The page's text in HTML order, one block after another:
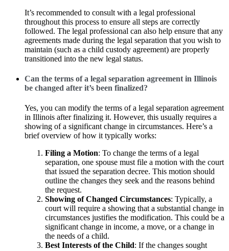
It’s recommended to consult with a legal professional
throughout this process to ensure all steps are correctly
followed. The legal professional can also help ensure that any
agreements made during the legal separation that you wish to
maintain (such as a child custody agreement) are properly
transitioned into the new legal status.
Can the terms of a legal separation agreement in Illinois
be changed after it’s been finalized?
Yes, you can modify the terms of a legal separation agreement
in Illinois after finalizing it. However, this usually requires a
showing of a significant change in circumstances. Here’s a
brief overview of how it typically works:
Filing a Motion: To change the terms of a legal
separation, one spouse must file a motion with the court
that issued the separation decree. This motion should
outline the changes they seek and the reasons behind
the request.
Showing of Changed Circumstances: Typically, a
court will require a showing that a substantial change in
circumstances justifies the modification. This could be a
significant change in income, a move, or a change in
the needs of a child.
Best Interests of the Child: If the changes sought